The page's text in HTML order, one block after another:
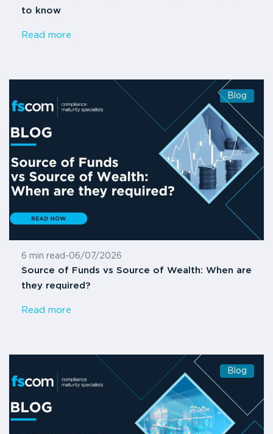
to know
Read more
Blog
6 min read -06/07/2026
Source of Funds vs Source of Wealth: When are
they required?
Read more
Blog